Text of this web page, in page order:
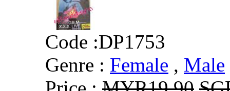
Code :DP1753
Genre : Female , Male